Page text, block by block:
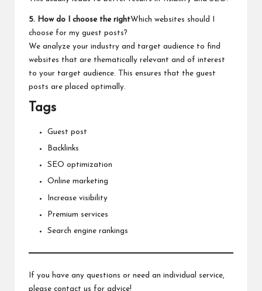
5. How do I choose the rightWhich websites should I
choose for my guest posts?
We analyze your industry and target audience to find
websites that are thematically relevant and of interest
to your target audience. This ensures that the guest
posts are placed optimally.
Tags
Guest post
Backlinks
SEO optimization
Online marketing
Increase visibility
Premium services
Search engine rankings
If you have any questions or need an individual service,
please contact us for advice!